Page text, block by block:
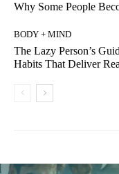
Why Some People
BODY + MIND
The Lazy Person’s
Habits That Deliver